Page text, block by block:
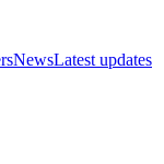
NewsLatest updates